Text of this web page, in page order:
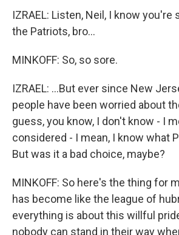
IZRAEL: Listen, Neil, I know you're
the Patriots, bro...
MINKOFF: So, so sore.
IZRAEL: ...But ever since New
people have been worried about
guess, you know, I don't know - I
considered - I mean, I know what
But was it a bad choice, maybe?
MINKOFF: So here's the thing for
has become like the league of
everything is about this willful
nobody can stand in their way